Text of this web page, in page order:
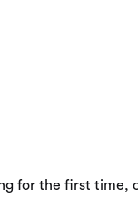
for the first time,